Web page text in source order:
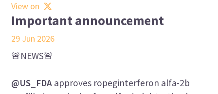
View on
Important announcement
29 Jun 2026
🚨NEWS🚨
@US_FDA approves ropeginterferon alfa-2b